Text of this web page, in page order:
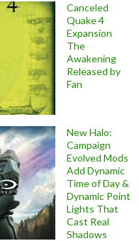
Canceled
Quake 4
Expansion
The
Awakening
Released by
Fan
New Halo:
Campaign
Evolved Mods
Add Dynamic
Time of Day &
Dynamic Point
Lights That
Cast Real
Shadows